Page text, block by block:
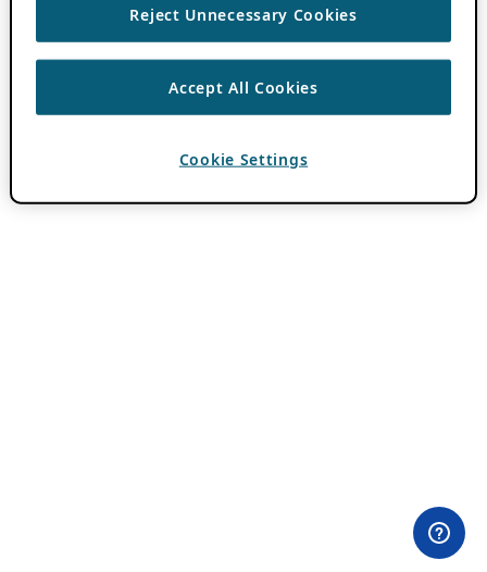
Reject Unnecessary Cookies
Accept All Cookies
Cookie Settings